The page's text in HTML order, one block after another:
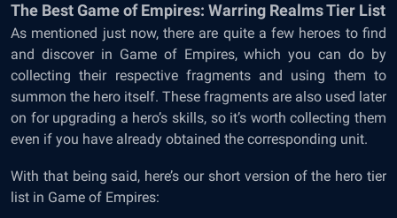
The Best Game of Empires: Warring Realms Tier List
As mentioned just now, there are quite a few heroes to find
and discover in Game of Empires, which you can do by
collecting their respective fragments and using them to
summon the hero itself. These fragments are also used later
on for upgrading a hero’s skills, so it’s worth collecting them
even if you have already obtained the corresponding unit.
With that being said, here’s our short version of the hero tier
list in Game of Empires: